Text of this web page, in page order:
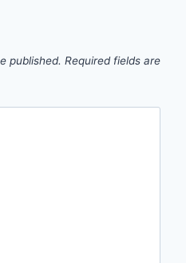
published. Required fields are